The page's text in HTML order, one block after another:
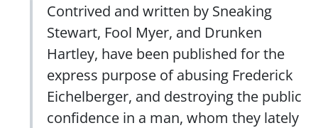
Contrived and written by Sneaking
Stewart, Fool Myer, and Drunken
Hartley, have been published for the
express purpose of abusing Frederick
Eichelberger, and destroying the public
confidence in a man, whom they lately